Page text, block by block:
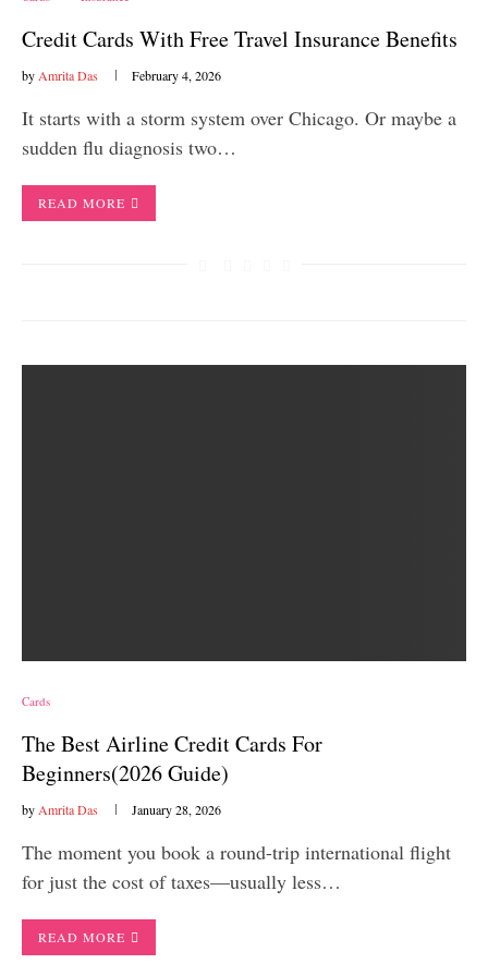
Credit Cards With Free Travel Insurance Benefits
by Amrita Das February 4, 2026
It starts with a storm system over Chicago. Or maybe a
sudden flu diagnosis two…
READ MORE
Cards
The Best Airline Credit Cards For
Beginners(2026 Guide)
by Amrita Das January 28, 2026
The moment you book a round-trip international flight
for just the cost of taxes—usually less…
READ MORE